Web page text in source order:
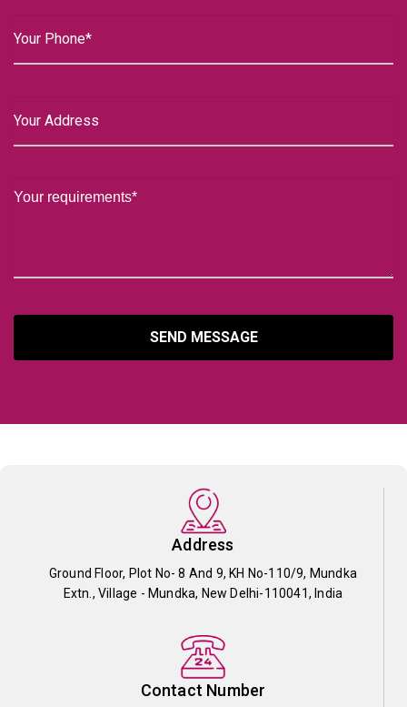
SEND MESSAGE
Address
Ground Floor, Plot No- 8 And 9, KH No-110/9, Mundka
Extn., Village - Mundka, New Delhi-110041, India
Contact Number